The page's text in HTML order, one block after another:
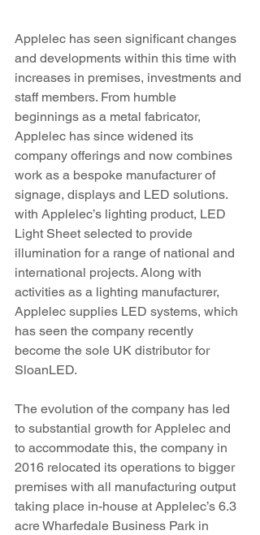
Applelec has seen significant changes
and developments within this time with
increases in premises, investments and
staff members. From humble
beginnings as a metal fabricator,
Applelec has since widened its
company offerings and now combines
work as a bespoke manufacturer of
signage, displays and LED solutions.
with Applelec’s lighting product, LED
Light Sheet selected to provide
illumination for a range of national and
international projects. Along with
activities as a lighting manufacturer,
Applelec supplies LED systems, which
has seen the company recently
become the sole UK distributor for
SloanLED.
The evolution of the company has led
to substantial growth for Applelec and
to accommodate this, the company in
2016 relocated its operations to bigger
premises with all manufacturing output
taking place in-house at Applelec’s 6.3
acre Wharfedale Business Park in